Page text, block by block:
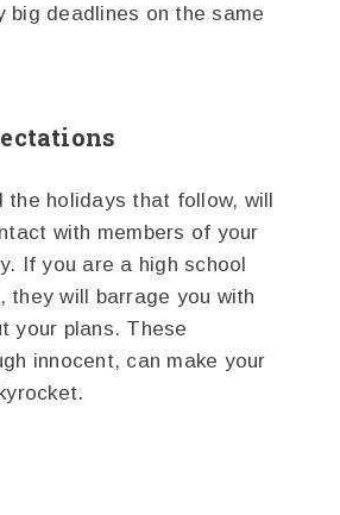
big deadlines on the same
the holidays that follow, will
with members of your
If you are a high school
they will barrage you with
your plans. These
innocent, can make your